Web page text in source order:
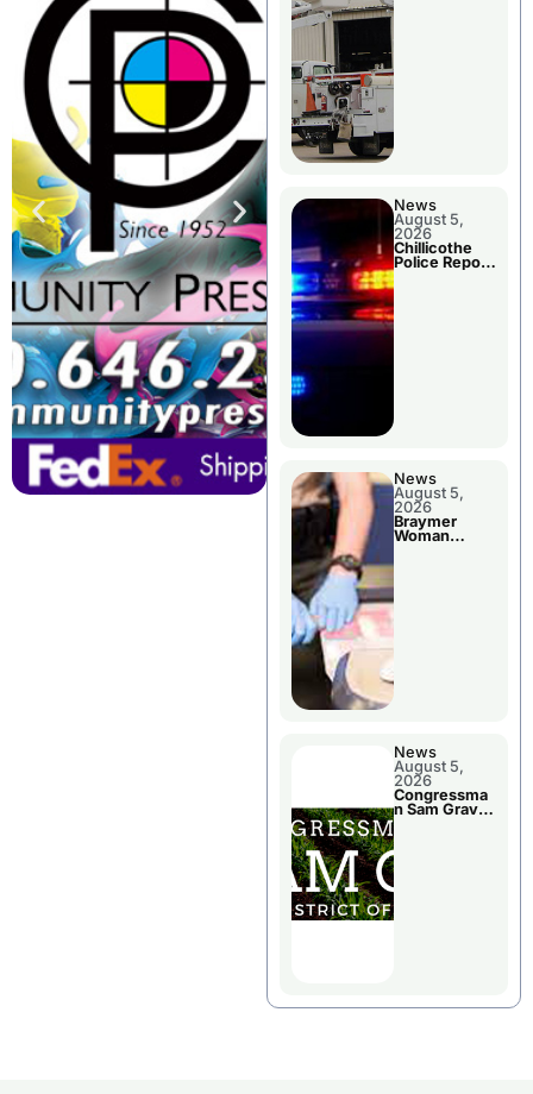
News
August 5,
2026
Chillicothe
Police Report
News
August 5,
2026
Braymer
Woman
News
August 5,
2026
Congressma
n Sam Graves